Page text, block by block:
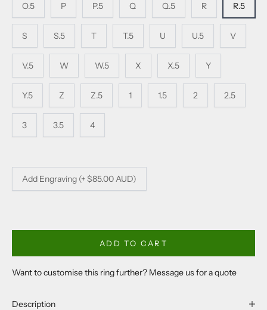
O.5 P P.5 Q Q.5 R R.5
S S.5 T T.5 U U.5 V
V.5 W W.5 X X.5 Y
Y.5 Z Z.5 1 1.5 2 2.5
3 3.5 4
Add Engraving (+ $85.00 AUD)
ADD TO CART
Want to customise this ring further? Message us for a quote
Description